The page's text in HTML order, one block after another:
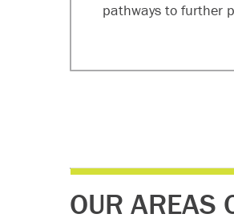
pathways to further
OUR AREAS